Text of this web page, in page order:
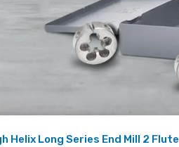
Helix Long Series End Mill 2 Flute